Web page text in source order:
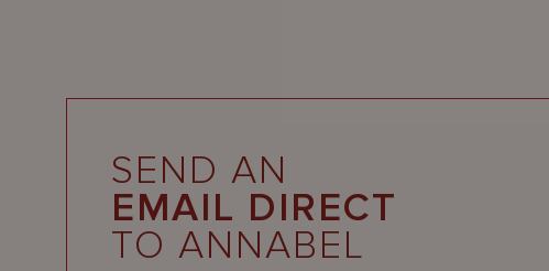
SEND AN
EMAIL DIRECT
TO ANNABEL